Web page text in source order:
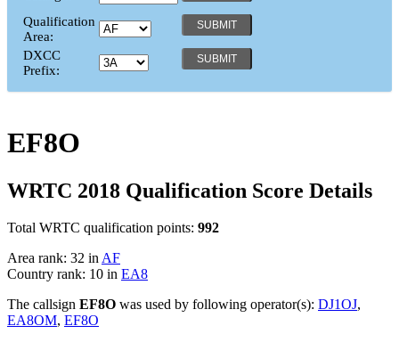
Qualification
Area:
DXCC
Prefix:
EF8O
WRTC 2018 Qualification Score Details
Total WRTC qualification points: 992
Area rank: 32 inAF
Country rank: 10 in EA8
The callsign EF8O was used by following operator(s): DJ1OJ,
EA8OM, EF8O